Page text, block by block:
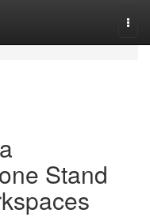
Stand